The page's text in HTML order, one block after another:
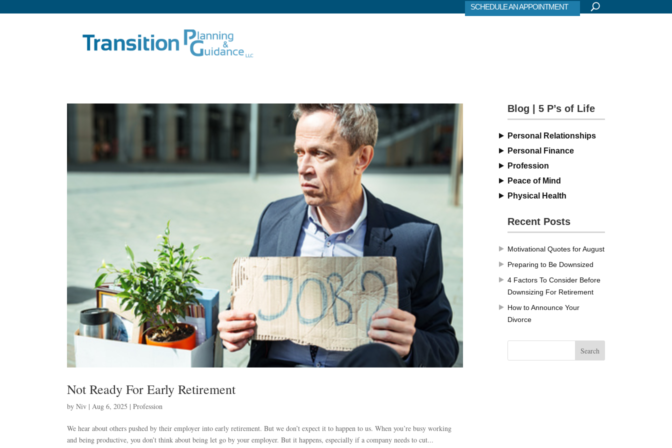
SCHEDULE AN APPOINTMENT
Not Ready For Early Retirement
byNiv |Aug 6, 2025 |Profession
We hear about others pushed by their employer into early retirement. But we don’t expect it to happen to us. When you’re busy working
and being productive, you don’t think about being let go by your employer. But it happens, especially if a company needs to cut...
Blog | 5 P’s of Life
Personal Relationships
Personal Finance
Profession
Peace of Mind
Physical Health
Recent Posts
Motivational Quotes for August
Preparing to Be Downsized
4 Factors To Consider Before
Downsizing For Retirement
How to Announce Your
Divorce